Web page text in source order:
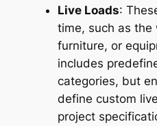
Live Loads:
time, such as the
furniture, or
includes
categories, but
define custom
project